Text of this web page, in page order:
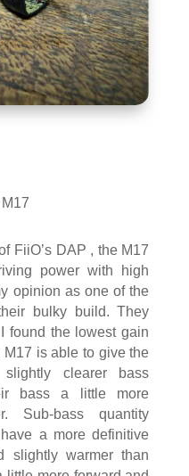
FiiO’s DAP , the M17
power with high
opinion as one of the
bulky build. They
found the lowest gain
is able to give the
clearer bass
bass a little more
Sub-bass quantity
a more definitive
slightly warmer than